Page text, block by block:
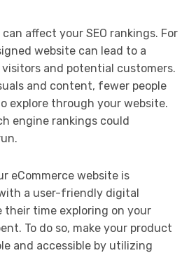
affect your SEO rankings. For
website can lead to a
and potential customers.
and content, fewer people
explore through your website.
engine rankings could
eCommerce website is
a user-friendly digital
their time exploring on your
To do so, make your product
and accessible by utilizing